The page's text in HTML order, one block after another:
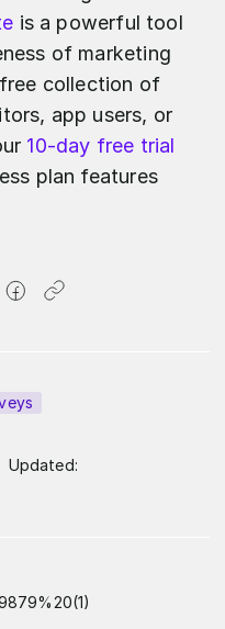
is a powerful tool
of marketing
collection of
app users, or
10-day free trial
plan features
Updated: